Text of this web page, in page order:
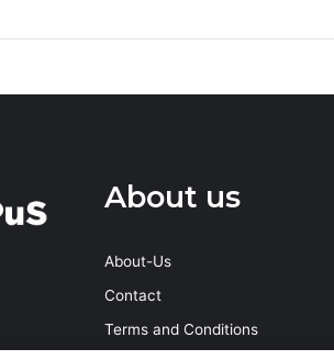
About us
About-Us
Contact
Terms and Conditions